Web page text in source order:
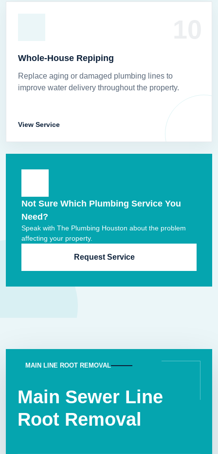
Whole-House Repiping
Replace aging or damaged plumbing lines to
improve water delivery throughout the property.
View Service
Not Sure Which Plumbing Service You
Need?
Speak with The Plumbing Houston about the problem
affecting your property.
Request Service
MAIN LINE ROOT REMOVAL
Main Sewer Line
Root Removal